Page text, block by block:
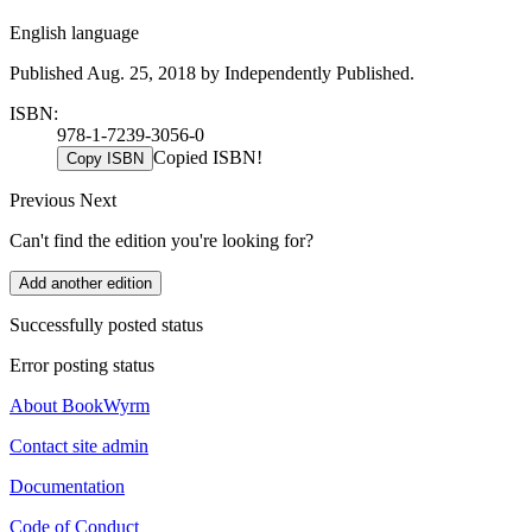
English language
Published Aug. 25, 2018 by Independently Published.
ISBN:
978-1-7239-3056-0
Copy ISBN Copied ISBN!
Previous Next
Can't find the edition you're looking for?
Add another edition
Successfully posted status
Error posting status
About BookWyrm
Contact site admin
Documentation
Code of Conduct